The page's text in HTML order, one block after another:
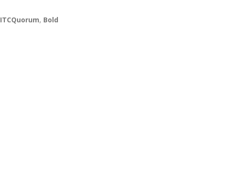
ITCQuorum, Bold